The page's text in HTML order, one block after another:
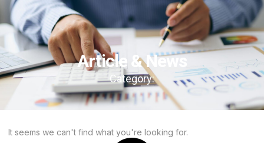
Article & News
Category:
It seems we can't find what you're looking for.